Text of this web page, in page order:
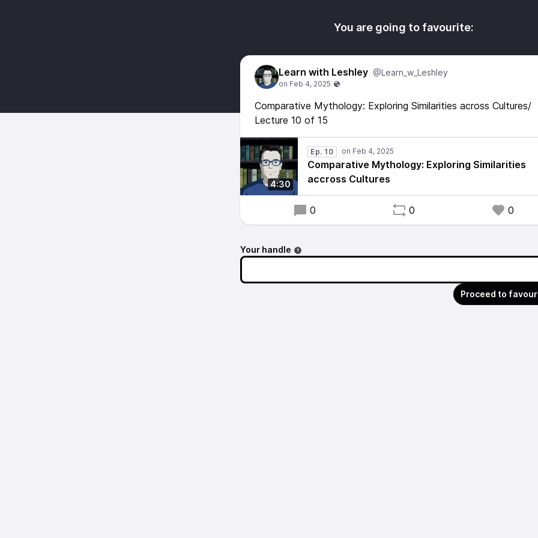
You are going to favourite:
Learn with Leshley @Learn_w_Leshley
Comparative Mythology: Exploring Similarities across Cultures/
Lecture 10 of 15
4:30
Ep. 10
Comparative Mythology: Exploring Similarities
accross Cultures
0 0 0
Your handle
Proceed to